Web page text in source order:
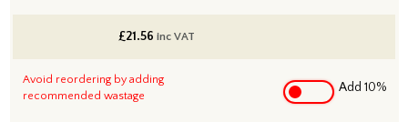
£21.56 inc VAT
Avoid reordering by adding
recommended wastage
Add 10%